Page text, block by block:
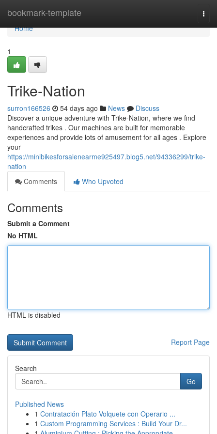
bookmark-template
Home
Home
1
Trike-Nation
surron166526 54 days ago News
Discuss
Discover a unique adventure with Trike-Nation, where we find
handcrafted trikes . Our machines are built for memorable
experiences and provide lots of amusement for all ages . Explore
your
https://minibikesforsalenearme925497.blog5.net/94336299/trike-
nation
Comments
Who Upvoted
Comments
Submit a Comment
No HTML
HTML is disabled
Report Page
Search
Go
Published News
1 Contratación Plato Volquete con Operario ...
1 Custom Programming Services : Build Your Dr...